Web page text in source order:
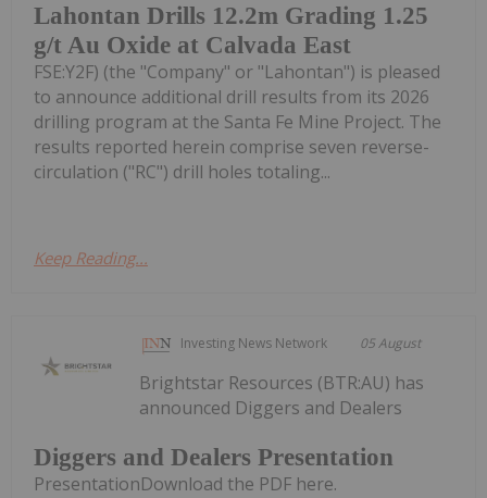
Lahontan Drills 12.2m Grading 1.25
g/t Au Oxide at Calvada East
FSE:Y2F) (the "Company" or "Lahontan") is pleased
to announce additional drill results from its 2026
drilling program at the Santa Fe Mine Project. The
results reported herein comprise seven reverse-
circulation ("RC") drill holes totaling...
Keep Reading...
Investing News Network 05 August
Diggers and Dealers Presentation
Brightstar Resources (BTR:AU) has
announced Diggers and Dealers
PresentationDownload the PDF here.